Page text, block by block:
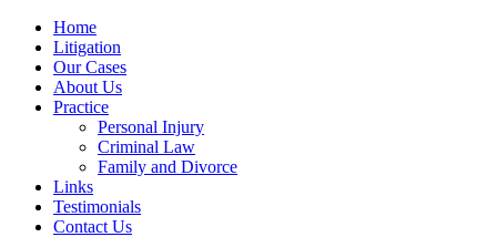
Home
Litigation
Our Cases
About Us
Practice
Personal Injury
Criminal Law
Family and Divorce
Links
Testimonials
Contact Us